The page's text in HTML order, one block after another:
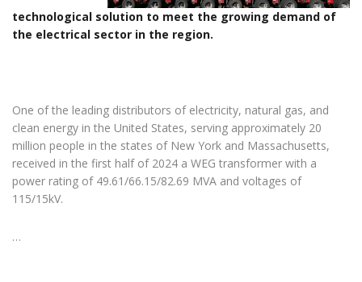
technological solution to meet the growing demand of
the electrical sector in the region.
One of the leading distributors of electricity, natural gas, and
clean energy in the United States, serving approximately 20
million people in the states of New York and Massachusetts,
received in the first half of 2024 a WEG transformer with a
power rating of 49.61/66.15/82.69 MVA and voltages of
115/15kV.
…